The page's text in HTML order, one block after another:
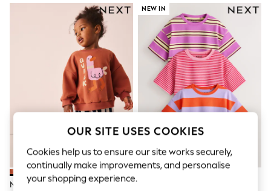
All Girl's New In
All Clothing
Coats & Jackets
Dresses
Jeans
Jumpsuits & Playsuits
Knitwear & Sweaters
Nightwear
Occasionwear
Pants & Leggings
Shorts & Skirts
Swimwear
T-Shirts
Tops
Navy Stripe Duck Sweat Top &
NEW IN
OUR SITE USES COOKIES
Cookies help us to ensure our site works securely,
continually make improvements, and personalise
your shopping experience.